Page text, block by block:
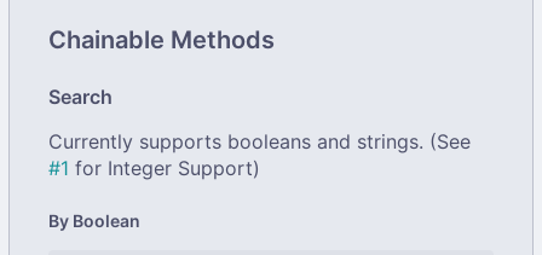
Chainable Methods
Search
Currently supports booleans and strings. (See
#1 for Integer Support)
By Boolean